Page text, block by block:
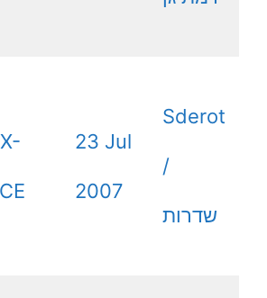
23 Jul
2007
Sderot
/
שדרות